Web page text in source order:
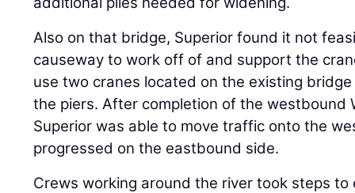
Also on that bridge, Superior found it not
causeway to work off of and support the
use two cranes located on the existing
the piers. After completion of the westbound
Superior was able to move traffic onto the
progressed on the eastbound side.
Crews working around the river took steps to